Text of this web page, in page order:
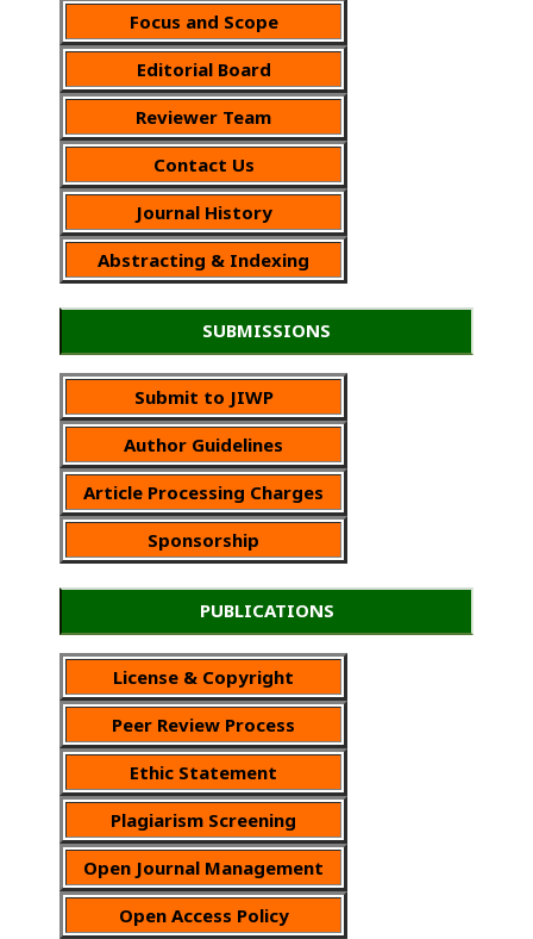
Focus and Scope
Editorial Board
Reviewer Team
Contact Us
Journal History
Abstracting & Indexing
SUBMISSIONS
Submit to JIWP
Author Guidelines
Article Processing Charges
Sponsorship
PUBLICATIONS
License & Copyright
Peer Review Process
Ethic Statement
Plagiarism Screening
Open Journal Management
Open Access Policy